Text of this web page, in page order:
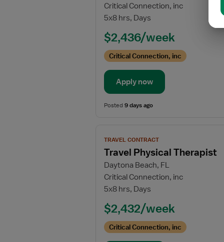
Travel
Outpatient
Physical
Therapist
Critical Connection, inc
5x8 hrs, Days
$2,436/week
Critical Connection, inc
Apply now
Posted 9 days ago
job
details
for
Travel
Physical
Therapist
TRAVEL CONTRACT
Travel Physical Therapist
Daytona Beach, FL
Critical Connection, inc
5x8 hrs, Days
$2,432/week
Critical Connection, inc